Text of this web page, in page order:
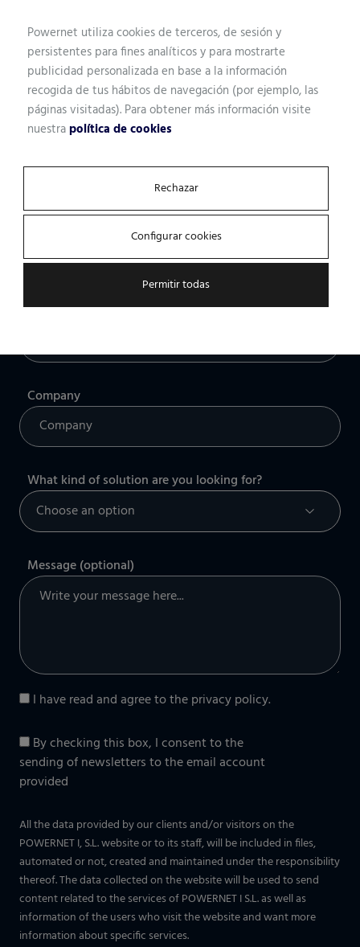
We have more than 170 technicians, consultants,
developers and operators at your service. We just need a
few pieces of information, and we can help.
Email
Company
What kind of solution are you looking for?
Message (optional)
I have read and agree to theprivacy policy.
By checking this box, I consent to the
sending of newsletters to the email account
provided
All the data provided by our clients and/or visitors on the
POWERNET I, S.L. website or to its staff, will be included in files,
automated or not, created and maintained under the responsibility
thereof. The data collected on the website will be used to send
content related to the services of POWERNET I S.L. as well as
information of the users who visit the website and want more
information about specific services.
Powernet utiliza cookies de terceros, de sesión y
persistentes para fines analíticos y para mostrarte
publicidad personalizada en base a la información
recogida de tus hábitos de navegación (por ejemplo, las
páginas visitadas). Para obtener más información visite
nuestrapolítica de cookies
Rechazar
Configurar cookies
Permitir todas